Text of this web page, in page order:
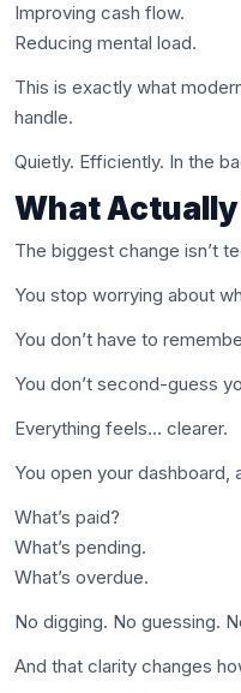
Improving cash flow.
Reducing mental load.
This is exactly what
handle.
Quietly. Efficiently. In the
What
The biggest change isn’t
You stop worrying about
You don’t have to
You don’t second-guess
Everything feels… clearer.
You open your dashboard,
What’s paid?
What’s pending.
What’s overdue.
No digging. No guessing.
And that clarity changes